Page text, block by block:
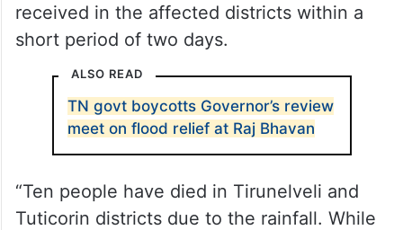
received in the affected districts within a
short period of two days.
ALSO READ
TN govt boycotts Governor’s review
meet on flood relief at Raj Bhavan
“Ten people have died in Tirunelveli and
Tuticorin districts due to the rainfall. While